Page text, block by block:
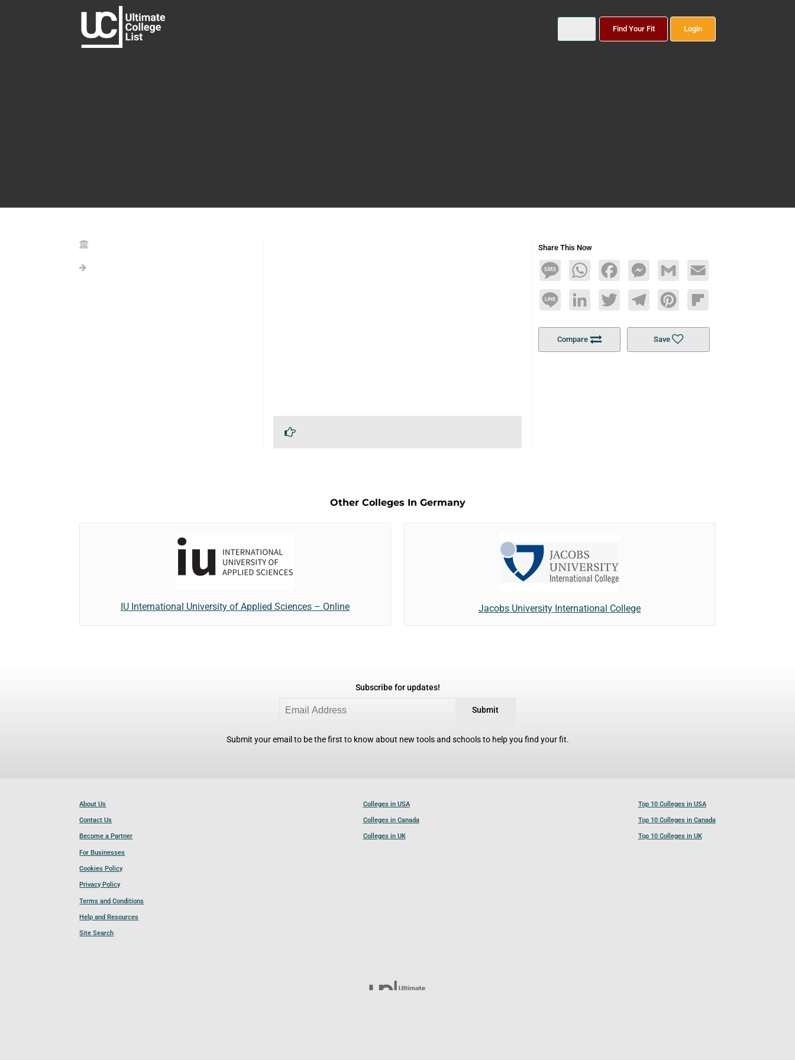
Find Your Fit Login
Share This Now
MessageWhatsAppFacebookMessengerGmail Email
Line LinkedInTwitterTelegramPinterestFlipboard
Compare Save
Other Colleges In Germany
IU International University of Applied Sciences – Online Jacobs University International College
Subscribe for updates!
Submit
Submit your email to be the first to know about new tools and schools to help you find your fit.
About Us
Contact Us
Become a Partner
For Businesses
Cookies Policy
Privacy Policy
Terms and Conditions
Help and Resources
Site Search
Colleges in USA
Colleges in Canada
Colleges in UK
Top 10 Colleges in USA
Top 10 Colleges in Canada
Top 10 Colleges in UK